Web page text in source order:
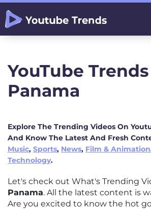
YouTube Trends
Panama
Explore The Trending Videos On
And Know The Latest And Fresh
Music, Sports, News, Film & Animation
Technology.
Let's check out What's Trending
Panama. All the latest content is
Are you excited to know the hot